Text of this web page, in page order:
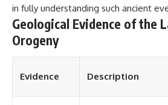
in fully understanding such ancient
Geological Evidence of the
Orogeny
Evidence Description